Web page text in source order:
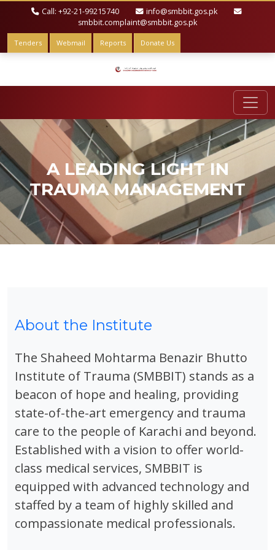
Call: +92-21-99215740
info@smbbit.gos.pk
smbbit.complaint@smbbit.gos.pk
Tenders Webmail Reports Donate Us
A LEADING LIGHT IN
TRAUMA MANAGEMENT
About the Institute
The Shaheed Mohtarma Benazir Bhutto
Institute of Trauma (SMBBIT) stands as a
beacon of hope and healing, providing
state-of-the-art emergency and trauma
care to the people of Karachi and beyond.
Established with a vision to offer world-
class medical services, SMBBIT is
equipped with advanced technology and
staffed by a team of highly skilled and
compassionate medical professionals.